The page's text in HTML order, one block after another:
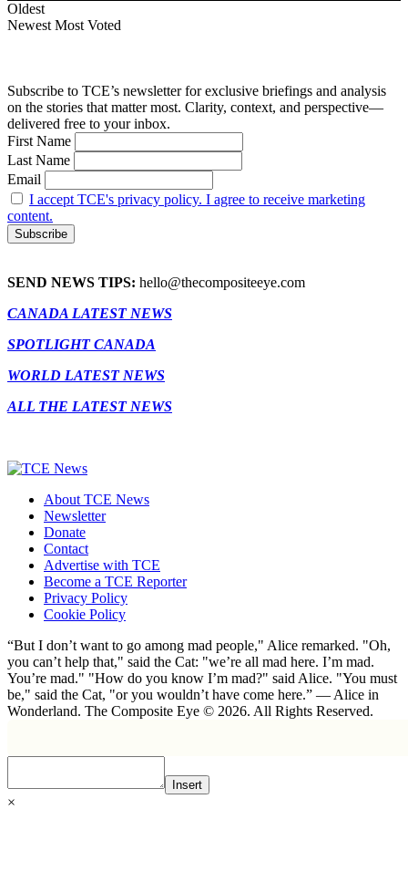
Oldest
Newest Most Voted
Subscribe to TCE’s newsletter for exclusive briefings and analysis
on the stories that matter most. Clarity, context, and perspective—
delivered free to your inbox.
First Name
Last Name
Email
I accept TCE's privacy policy. I agree to receive marketing
content.
SEND NEWS TIPS: hello@thecompositeeye.com
CANADA LATEST NEWS
SPOTLIGHT CANADA
WORLD LATEST NEWS
ALL THE LATEST NEWS
About TCE News
Newsletter
Donate
Contact
Advertise with TCE
Become a TCE Reporter
Privacy Policy
Cookie Policy
“But I don’t want to go among mad people," Alice remarked. "Oh,
you can’t help that," said the Cat: "we’re all mad here. I’m mad.
You’re mad." "How do you know I’m mad?" said Alice. "You must
be," said the Cat, "or you wouldn’t have come here.” ― Alice in
Wonderland. The Composite Eye © 2026. All Rights Reserved.
Insert
×